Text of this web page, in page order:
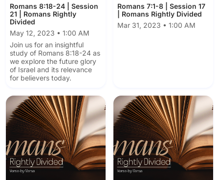
Romans 8:18-24 | Session
21 | Romans Rightly
Divided
May 12, 2023 • 1:00 AM
Join us for an insightful
study of Romans 8:18-24 as
we explore the future glory
of Israel and its relevance
for believers today.
Romans 7:1-8 | Session 17
| Romans Rightly Divided
Mar 31, 2023 • 1:00 AM